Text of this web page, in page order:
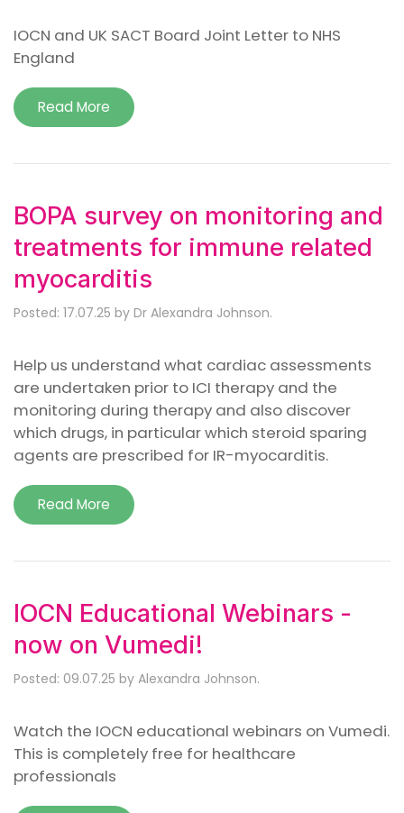
IOCN and UK SACT Board Joint Letter to NHS
England
Read More
BOPA survey on monitoring and
treatments for immune related
myocarditis
Posted: 17.07.25 by Dr Alexandra Johnson.
Help us understand what cardiac assessments
are undertaken prior to ICI therapy and the
monitoring during therapy and also discover
which drugs, in particular which steroid sparing
agents are prescribed for IR-myocarditis.
Read More
IOCN Educational Webinars -
now on Vumedi!
Posted: 09.07.25 by Alexandra Johnson.
Watch the IOCN educational webinars on Vumedi.
This is completely free for healthcare
professionals